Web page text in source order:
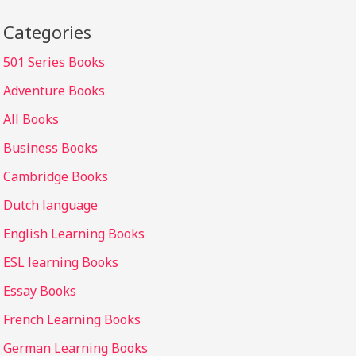
Categories
501 Series Books
Adventure Books
All Books
Business Books
Cambridge Books
Dutch language
English Learning Books
ESL learning Books
Essay Books
French Learning Books
German Learning Books